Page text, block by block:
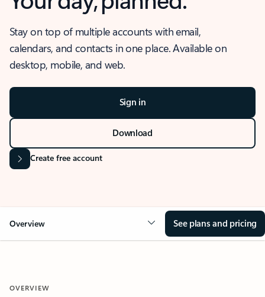
Stay on top of multiple accounts with email,
calendars, and contacts in one place. Available on
desktop, mobile, and web.
Sign in
Download
Create free account
Overview See plans and pricing
OVERVIEW